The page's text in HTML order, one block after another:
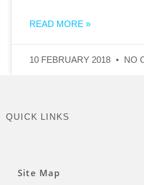
READ MORE »
10 FEBRUARY 2018 NO
QUICK LINKS
Site Map